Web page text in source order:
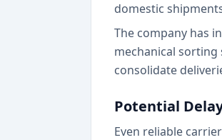
domestic
The company has
mechanical sorting
consolidate
Potential
Even reliable